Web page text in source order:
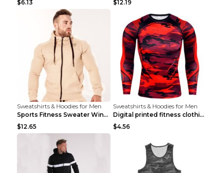
$6.13 $12.19
Sweatshirts & Hoodies for Men
Sports Fitness Sweater Winter Beige pants XXL
$12.65
Sweatshirts & Hoodies for Men
Digital printed fitness clothing TC175 S
$4.56